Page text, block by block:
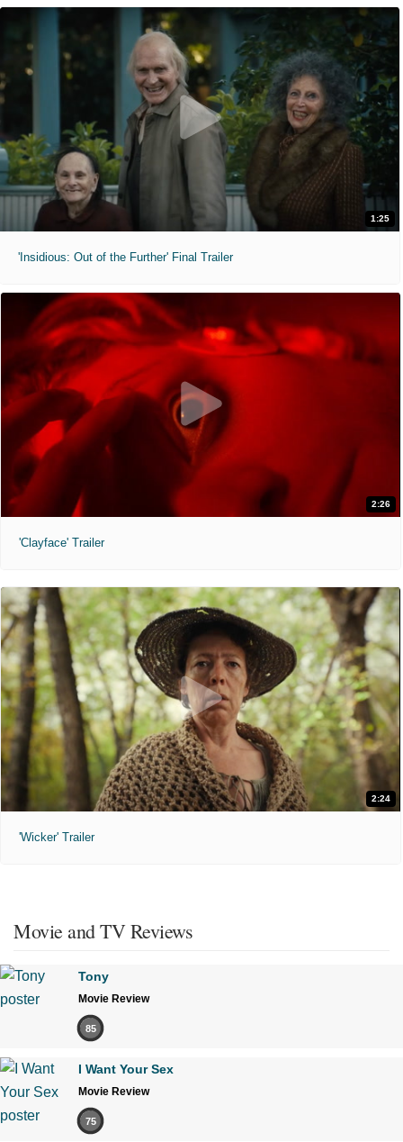
1:25
'Insidious: Out of the Further' Final Trailer
2:26
'Clayface' Trailer
2:24
'Wicker' Trailer
Movie and TV Reviews
Tony
Movie Review
85
I Want Your Sex
Movie Review
75